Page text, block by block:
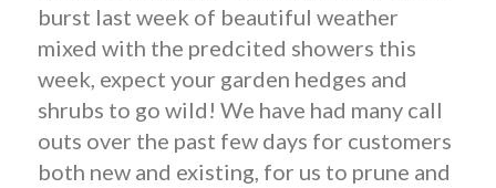
burst last week of beautiful weather
mixed with the predcited showers this
week, expect your garden hedges and
shrubs to go wild! We have had many call
outs over the past few days for customers
both new and existing, for us to prune and